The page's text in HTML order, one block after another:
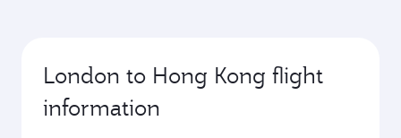
London to Hong Kong flight
information